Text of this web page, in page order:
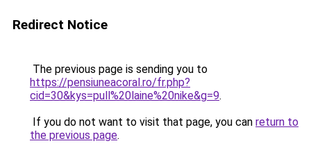
Redirect Notice
The previous page is sending you to
https://pensiuneacoral.ro/fr.php?
cid=30&kys=pull%20laine%20nike&g=9.
If you do not want to visit that page, you can return to
the previous page.